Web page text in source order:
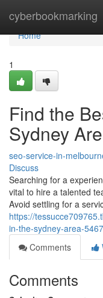
cyberbookmarking
Home
Home
1
Find the
Sydney
seo-service-in-
Discuss
Searching for a
vital to hire a talented
Avoid settling for a
https://
in-the-sydney-area-
Comments
Comments